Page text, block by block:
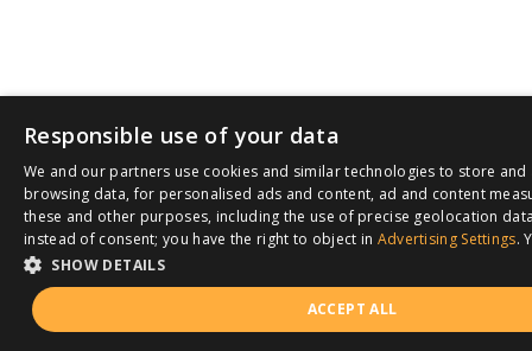
Responsible use of your data
We and our partners use cookies and similar technologies to store
browsing data, for personalised ads and content, ad and content
these and other purposes, including the use of precise geolocation
instead of consent; you have the right to object in Advertising Settings.
SHOW DETAILS
ACCEPT ALL